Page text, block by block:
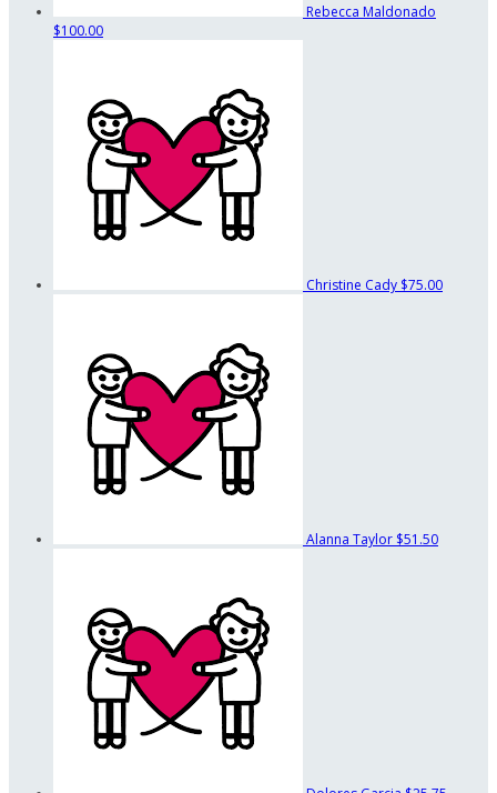
Rebecca Maldonado
$100.00
Christine Cady $75.00
Alanna Taylor $51.50